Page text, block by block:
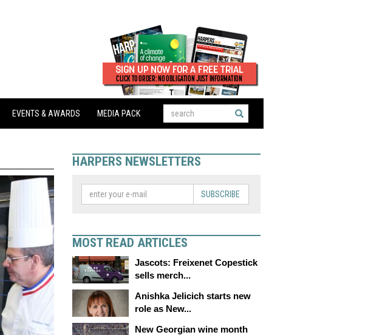
EVENTS & AWARDS MEDIA PACK
HARPERS NEWSLETTERS
SUBSCRIBE
MOST READ ARTICLES
Jascots: Freixenet Copestick
sells merch...
Anishka Jelicich starts new
role as New...
New Georgian wine month